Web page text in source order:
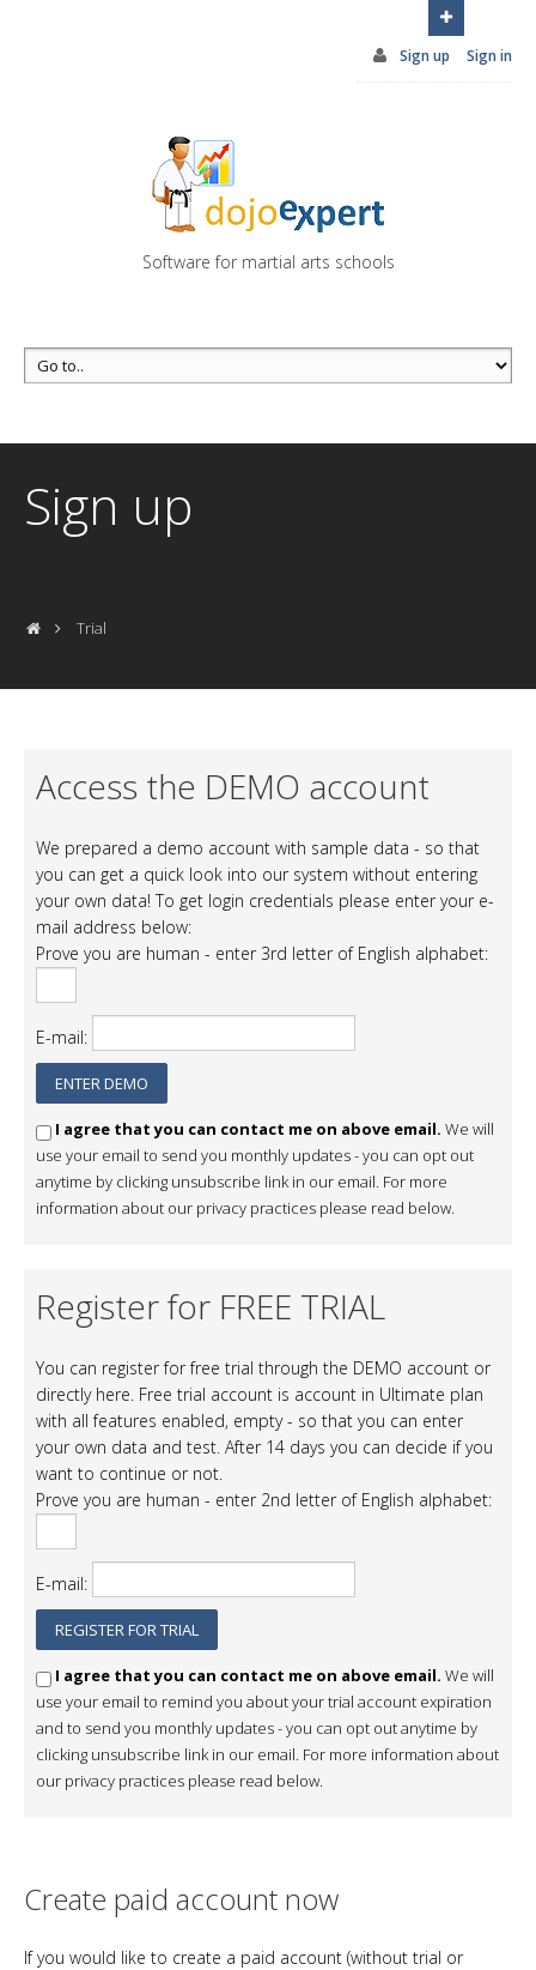
Click here
Sign up Sign in
Software for martial arts schools
Sign up
Trial
Access the DEMO account
We prepared a demo account with sample data - so that
you can get a quick look into our system without entering
your own data! To get login credentials please enter your e-
mail address below:
Prove you are human - enter 3rd letter of English alphabet:
E-mail:
I agree that you can contact me on above email. We will
use your email to send you monthly updates - you can opt out
anytime by clicking unsubscribe link in our email. For more
information about our privacy practices please read below.
Register for FREE TRIAL
You can register for free trial through the DEMO account or
directly here. Free trial account is account in Ultimate plan
with all features enabled, empty - so that you can enter
your own data and test. After 14 days you can decide if you
want to continue or not.
Prove you are human - enter 2nd letter of English alphabet:
E-mail:
I agree that you can contact me on above email. We will
use your email to remind you about your trial account expiration
and to send you monthly updates - you can opt out anytime by
clicking unsubscribe link in our email. For more information about
our privacy practices please read below.
Create paid account now
If you would like to create a paid account (without trial or